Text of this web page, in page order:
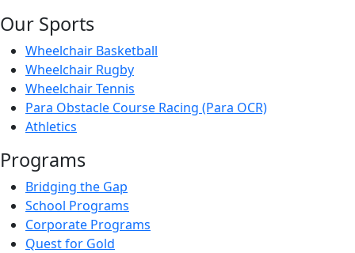
Our Sports
Wheelchair Basketball
Wheelchair Rugby
Wheelchair Tennis
Para Obstacle Course Racing (Para OCR)
Athletics
Programs
Bridging the Gap
School Programs
Corporate Programs
Quest for Gold